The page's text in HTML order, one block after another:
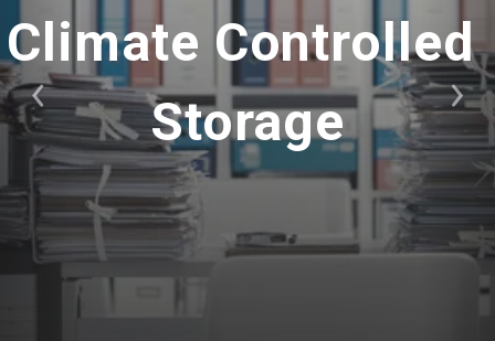
Previous
Climate Controlled
Storage